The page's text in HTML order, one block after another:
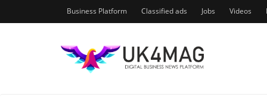
Business Platform Classified ads Jobs Videos